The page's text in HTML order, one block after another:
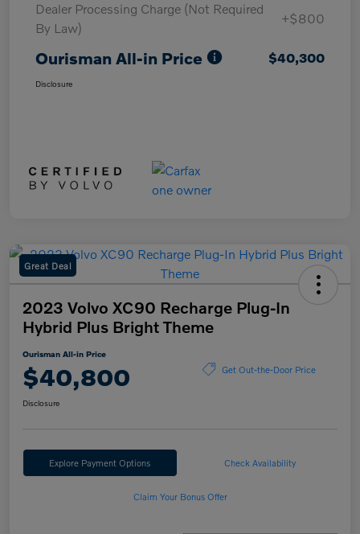
Dealer Processing Charge (Not Required
By Law)
+$800
Ourisman All-in Price $40,300
Disclosure
Great Deal
2023 Volvo XC90 Recharge Plug-In
Hybrid Plus Bright Theme
Ourisman All-in Price
$40,800 Get Out-the-Door Price
Disclosure
Explore Payment Options Check Availability
Claim Your Bonus Offer